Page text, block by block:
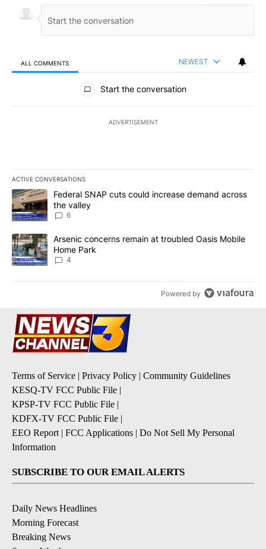
ALL COMMENTS NEWEST
All Comments
Start the conversation
ADVERTISEMENT
ACTIVE CONVERSATIONS
The following is a list of the most commented articles in the last
A trending article titled "Federal SNAP cuts could increase
Federal SNAP cuts could increase demand across
the valley
6
A trending article titled "Arsenic concerns remain at troubled
Arsenic concerns remain at troubled Oasis Mobile
Home Park
4
Powered by
Terms of Service | Privacy Policy | Community Guidelines
KESQ-TV FCC Public File |
KPSP-TV FCC Public File |
KDFX-TV FCC Public File |
EEO Report | FCC Applications | Do Not Sell My Personal
Information
SUBSCRIBE TO OUR EMAIL ALERTS
Daily News Headlines
Morning Forecast
Breaking News